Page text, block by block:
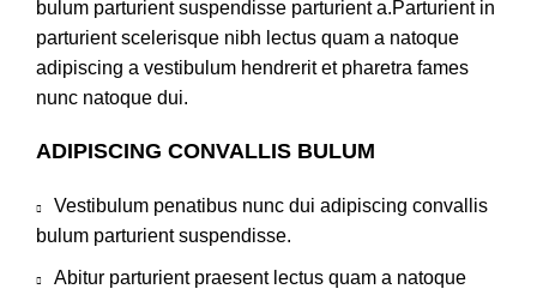
bulum parturient suspendisse parturient a.Parturient in
parturient scelerisque nibh lectus quam a natoque
adipiscing a vestibulum hendrerit et pharetra fames
nunc natoque dui.
ADIPISCING CONVALLIS BULUM
Vestibulum penatibus nunc dui adipiscing convallis
bulum parturient suspendisse.
Abitur parturient praesent lectus quam a natoque